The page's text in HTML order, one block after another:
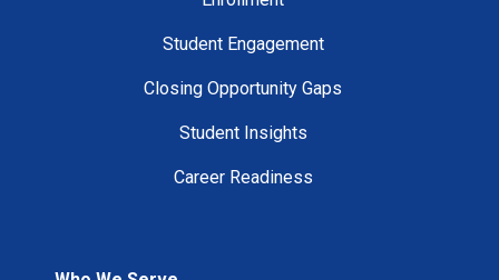
Student Engagement
Closing Opportunity Gaps
Student Insights
Career Readiness